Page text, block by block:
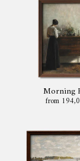
Morning
from